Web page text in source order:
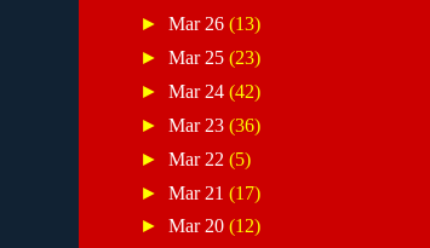
►Mar 26(13)
►Mar 25(23)
►Mar 24(42)
►Mar 23(36)
►Mar 22(5)
►Mar 21(17)
►Mar 20(12)